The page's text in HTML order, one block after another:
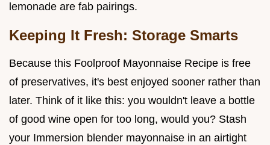
lemonade are fab pairings.
Keeping It Fresh: Storage Smarts
Because this Foolproof Mayonnaise Recipe is free
of preservatives, it's best enjoyed sooner rather than
later. Think of it like this: you wouldn't leave a bottle
of good wine open for too long, would you? Stash
your Immersion blender mayonnaise in an airtight